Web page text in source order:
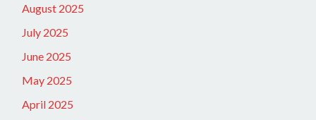
August 2025
July 2025
June 2025
May 2025
April 2025